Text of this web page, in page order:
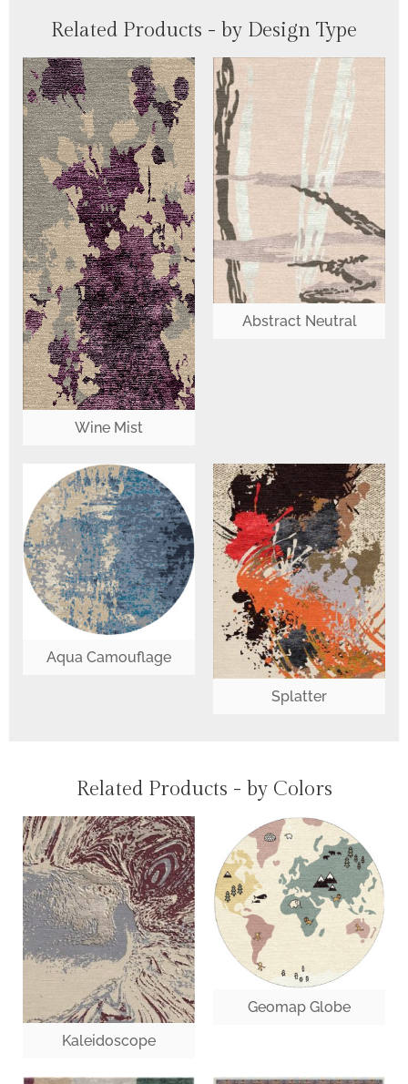
Related Products - by Design Type
Wine Mist
Abstract Neutral
Aqua Camouflage
Splatter
Related Products - by Colors
Kaleidoscope
Geomap Globe